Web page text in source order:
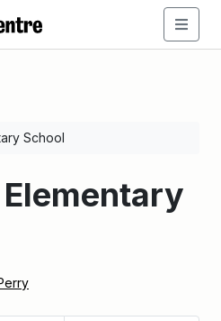
School